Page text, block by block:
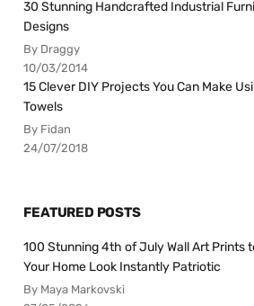
30 Stunning Handcrafted Industrial
Designs
By Draggy
10/03/2014
15 Clever DIY Projects You Can Make
Towels
By Fidan
24/07/2018
FEATURED POSTS
100 Stunning 4th of July Wall Art Prints
Your Home Look Instantly Patriotic
By Maya Markovski